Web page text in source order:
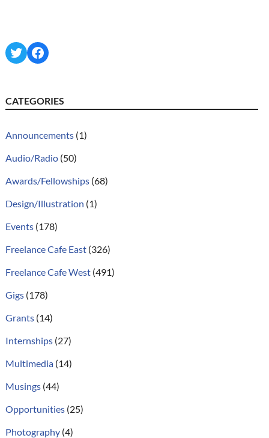
TwitterFacebook
CATEGORIES
Announcements(1)
Audio/Radio(50)
Awards/Fellowships(68)
Design/Illustration (1)
Events(178)
Freelance Cafe East(326)
Freelance Cafe West(491)
Gigs(178)
Grants(14)
Internships(27)
Multimedia(14)
Musings(44)
Opportunities(25)
Photography(4)